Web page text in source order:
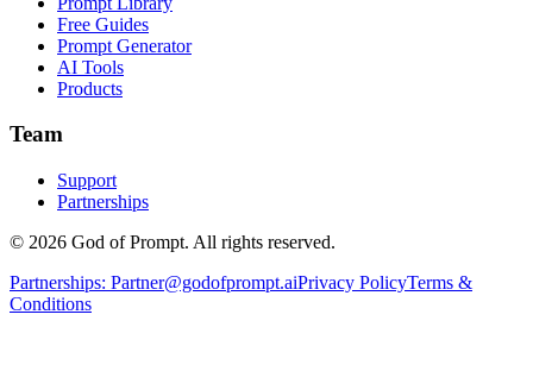
Free Guides
Prompt Generator
AI Tools
Products
Team
Support
Partnerships
© 2026 God of Prompt. All rights reserved.
Partnerships: Partner@godofprompt.aiPrivacy PolicyTerms &
Conditions